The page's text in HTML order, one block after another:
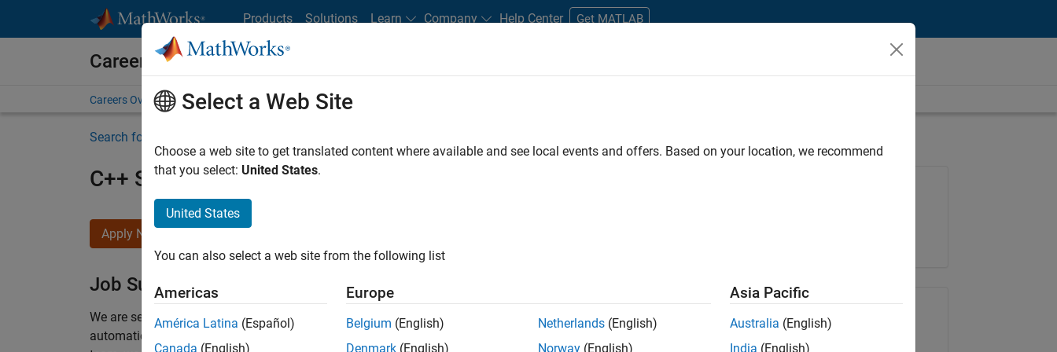
Products Solutions Learn Company Help Center Get MATLAB
Careers at MathWorks
Careers Overview Job Search Office Locations Students and New Careers
Search for more jobs
C++ Software Engineer
Apply Now
Job Summary
We are seeking a motivated and talented software engineer to propel the core technology that enables
automatic code generation from MATLAB and Simulink. As a part of the Embedded Coder product
Share Job
Select a Web Site
Choose a web site to get translated content where available and see local events and offers. Based on your location, we recommend
that you select: United States.
United States
You can also select a web site from the following list
Americas
América Latina (Español)
Canada (English)
Europe
Belgium (English)
Denmark (English)
Netherlands (English)
Norway (English)
Asia Pacific
Australia (English)
India (English)